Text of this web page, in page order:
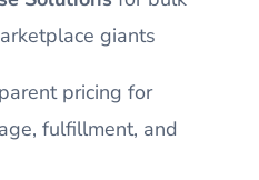
giants
pricing for
fulfillment, and